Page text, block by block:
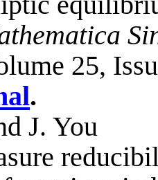
25,
.
J. You